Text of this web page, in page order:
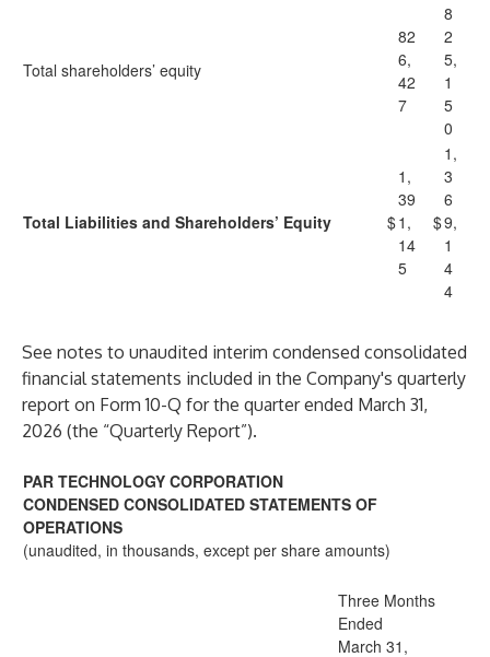
Total shareholders’ equity
82
6,
42
7
8
2
5,
1
5
0
Total Liabilities and Shareholders’ Equity $
1,
39
1,
14
5
$
1,
3
6
9,
1
4
4
See notes to unaudited interim condensed consolidated
financial statements included in the Company's quarterly
report on Form 10-Q for the quarter ended March 31,
2026 (the “Quarterly Report”).
PAR TECHNOLOGY CORPORATION
CONDENSED CONSOLIDATED STATEMENTS OF
OPERATIONS
(unaudited, in thousands, except per share amounts)
Three Months
Ended
March 31,